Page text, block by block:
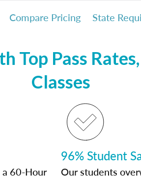
Compare Pricing State
Top Pass
Classes
a 60-Hour
96% Student
Our students